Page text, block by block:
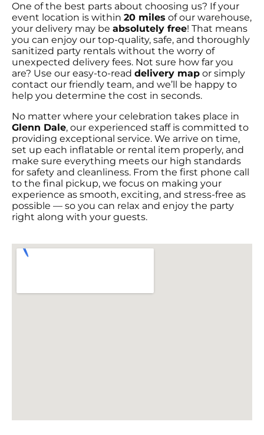
One of the best parts about choosing us? If your
event location is within 20 miles of our warehouse,
your delivery may be absolutely free! That means
you can enjoy our top-quality, safe, and thoroughly
sanitized party rentals without the worry of
unexpected delivery fees. Not sure how far you
are? Use our easy-to-read delivery map or simply
contact our friendly team, and we’ll be happy to
help you determine the cost in seconds.
No matter where your celebration takes place in
Glenn Dale, our experienced staff is committed to
providing exceptional service. We arrive on time,
set up each inflatable or rental item properly, and
make sure everything meets our high standards
for safety and cleanliness. From the first phone call
to the final pickup, we focus on making your
experience as smooth, exciting, and stress-free as
possible — so you can relax and enjoy the party
right along with your guests.